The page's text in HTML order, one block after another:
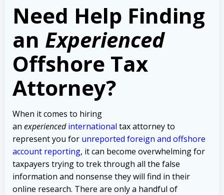
Need Help Finding
an Experienced
Offshore Tax
Attorney?
When it comes to hiring
an experienced international tax attorney to
represent you for unreported foreign and offshore
account reporting, it can become overwhelming for
taxpayers trying to trek through all the false
information and nonsense they will find in their
online research. There are only a handful of